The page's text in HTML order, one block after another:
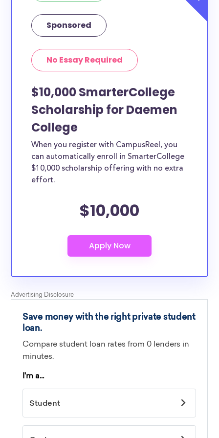
Sponsored
No Essay Required
$10,000 SmarterCollege
Scholarship for Daemen
College
When you register with CampusReel, you
can automatically enroll in SmarterCollege
$10,000 scholarship offering with no extra
effort.
$10,000